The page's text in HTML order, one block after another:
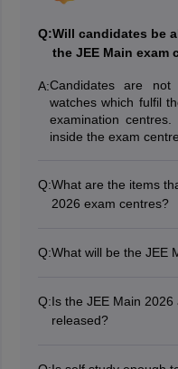
Q:Will candidates be
the JEE Main exam
A:Candidates are
watches which fulfil
examination
inside the exam centre.
Q:What are the items
2026 exam centres?
calculators, log
Q:What will be the JEE
am to 12 pm while
Q:Is the JEE Main
released?